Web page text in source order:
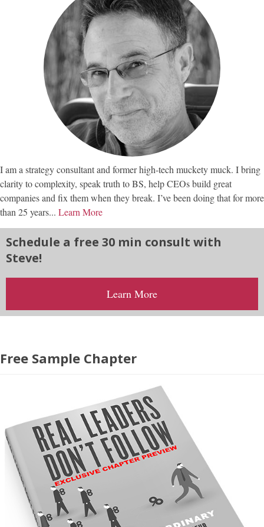
I am a strategy consultant and former high-tech muckety muck. I bring
clarity to complexity, speak truth to BS, help CEOs build great
companies and fix them when they break. I’ve been doing that for more
than 25 years... Learn More
Schedule a free 30 min consult with
Steve!
Learn More
Free Sample Chapter